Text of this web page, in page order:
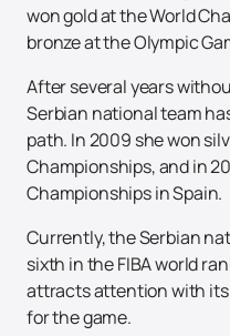
won gold at the World
bronze at the Olympic
After several years
Serbian national team
path. In 2009 she won
Championships, and in
Championships in Spain.
Currently, the Serbian
sixth in the FIBA world
attracts attention with
for the game.